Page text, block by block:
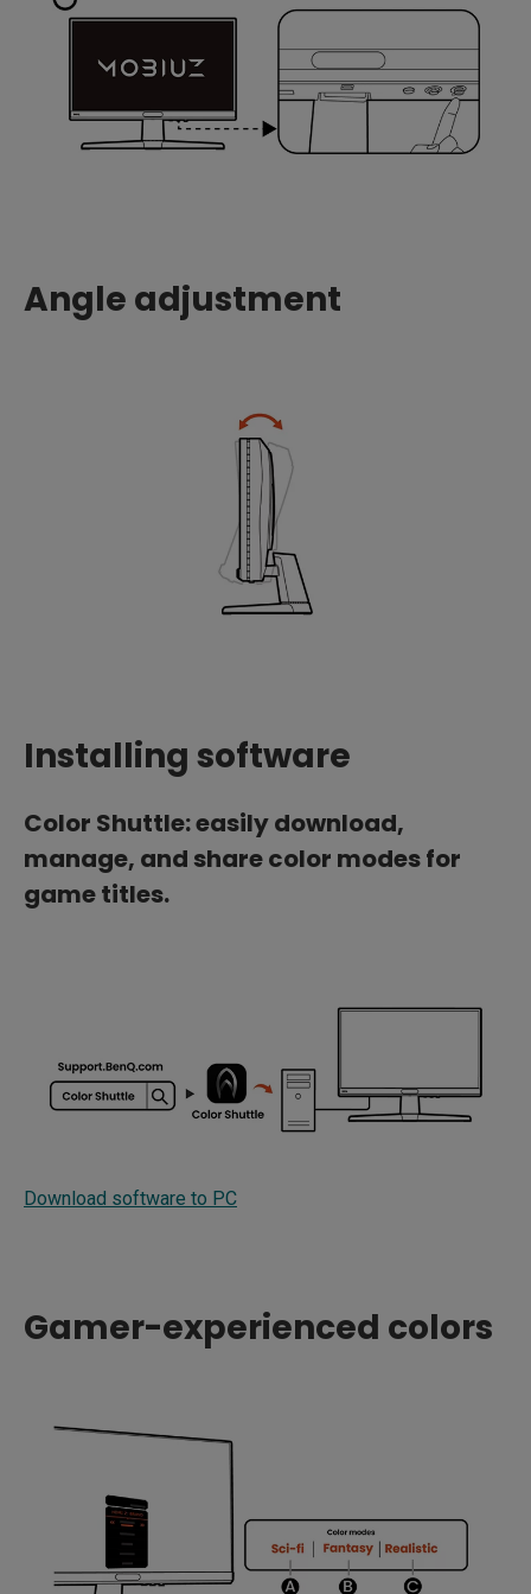
Angle adjustment
Installing software
Color Shuttle: easily download,
manage, and share color modes for
game titles.
Download software to PC
Gamer-experienced colors